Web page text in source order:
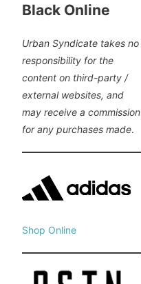
Black Online
Urban Syndicate takes no
responsibility for the
content on third-party /
external websites, and
may receive a commission
for any purchases made.
Shop Online